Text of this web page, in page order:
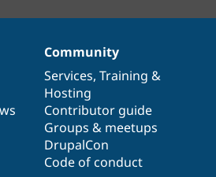
Community
Services, Training &
Hosting
Contributor guide
Groups & meetups
DrupalCon
Code of conduct